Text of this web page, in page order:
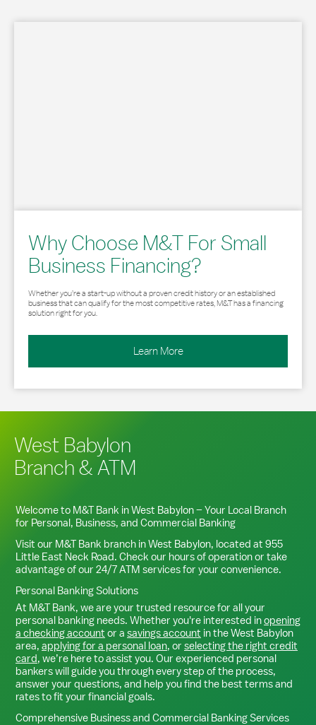
Why Choose M&T For Small
Business Financing?
Whether you’re a start-up without a proven credit history or an established
business that can qualify for the most competitive rates, M&T has a financing
solution right for you.
Learn More
West Babylon
Branch & ATM
Welcome to M&T Bank inWest Babylon– Your Local Branch
for Personal, Business, and Commercial Banking
Visit our M&T Bank branch inWest Babylon, located at 955
Little East Neck Road. Check our hours of operation or take
advantage of our 24/7 ATM services for your convenience.
Personal Banking Solutions
At M&T Bank, we are your trusted resource for all your
personal banking needs. Whether you're interested inopening
a checking account or a savings account in theWest Babylon
area, applying for a personal loan, or selecting the right credit
card, we’re here to assist you. Our experienced personal
bankers will guide you through every step of the process,
answer your questions, and help you find the best terms and
rates to fit your financial goals.
Comprehensive Business and Commercial Banking Services